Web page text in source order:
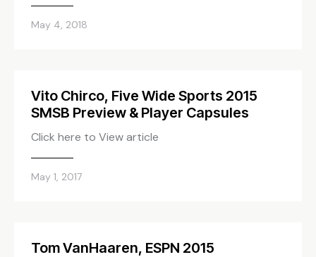
May 4, 2018
Vito Chirco, Five Wide Sports 2015
SMSB Preview & Player Capsules
Click here to View article
May 1, 2017
Tom VanHaaren, ESPN 2015